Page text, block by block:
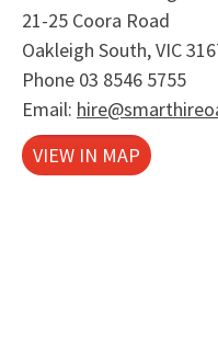
21-25 Coora Road
Oakleigh South, VIC
Phone 03 8546 5755
Email:
VIEW IN MAP